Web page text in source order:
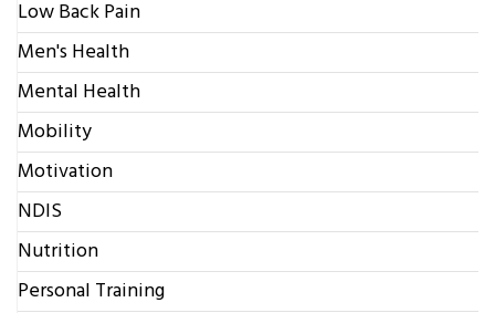
Low Back Pain
Men's Health
Mental Health
Mobility
Motivation
NDIS
Nutrition
Personal Training